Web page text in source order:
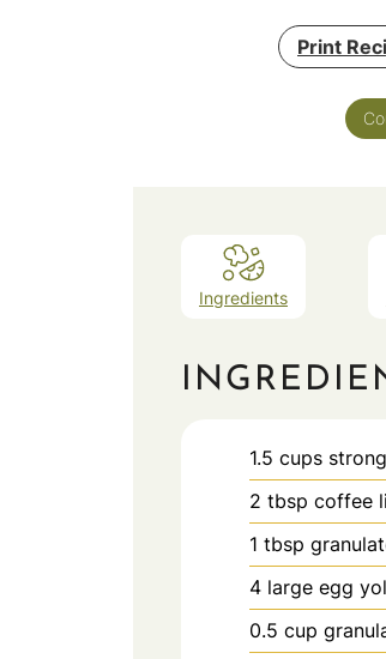
Print
Ingredients
1.5 cups
2 tbsp coffee
1 tbsp
4 large egg
0.5 cup